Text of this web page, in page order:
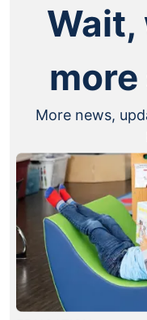
Wait,
More news,